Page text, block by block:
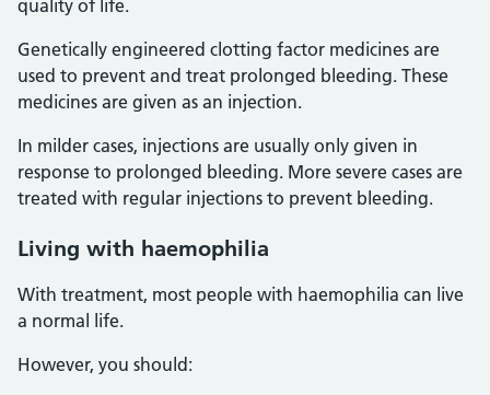
quality of life.
Genetically engineered clotting factor medicines are
used to prevent and treat prolonged bleeding. These
medicines are given as an injection.
In milder cases, injections are usually only given in
response to prolonged bleeding. More severe cases are
treated with regular injections to prevent bleeding.
Living with haemophilia
With treatment, most people with haemophilia can live
a normal life.
However, you should: